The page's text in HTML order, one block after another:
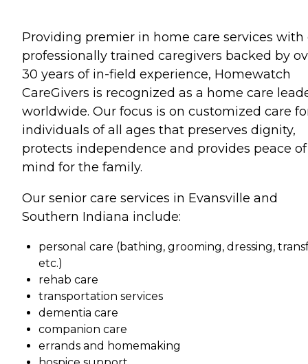
Providing premier in home care services with
professionally trained caregivers backed by
30 years of in-field experience, Homewatch
CareGivers is recognized as a home care
worldwide. Our focus is on customized care
individuals of all ages that preserves dignity,
protects independence and provides peace of
mind for the family.
Our senior care services in Evansville and
Southern Indiana include:
personal care (bathing, grooming, dressing,
etc.)
rehab care
transportation services
dementia care
companion care
errands and homemaking